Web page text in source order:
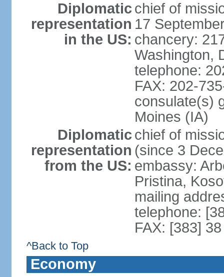
Diplomatic
representation
in the US:
chief of
17
chancery:
Washington,
telephone:
FAX: 202-
consulate(s)
Moines (IA)
Diplomatic
representation
from the US:
chief of
(since 3
embassy:
Pristina,
mailing
telephone:
FAX: [383]
^Back to Top
Economy